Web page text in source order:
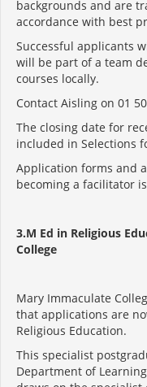
backgrounds and are
accordance with best
Successful applicants
will be part of a team
courses locally.
Contact Aisling on 01
The closing date for
included in Selections
Application forms and
becoming a facilitator
3.M Ed in Religious
College
Mary Immaculate
that applications are
Religious Education.
This specialist
Department of